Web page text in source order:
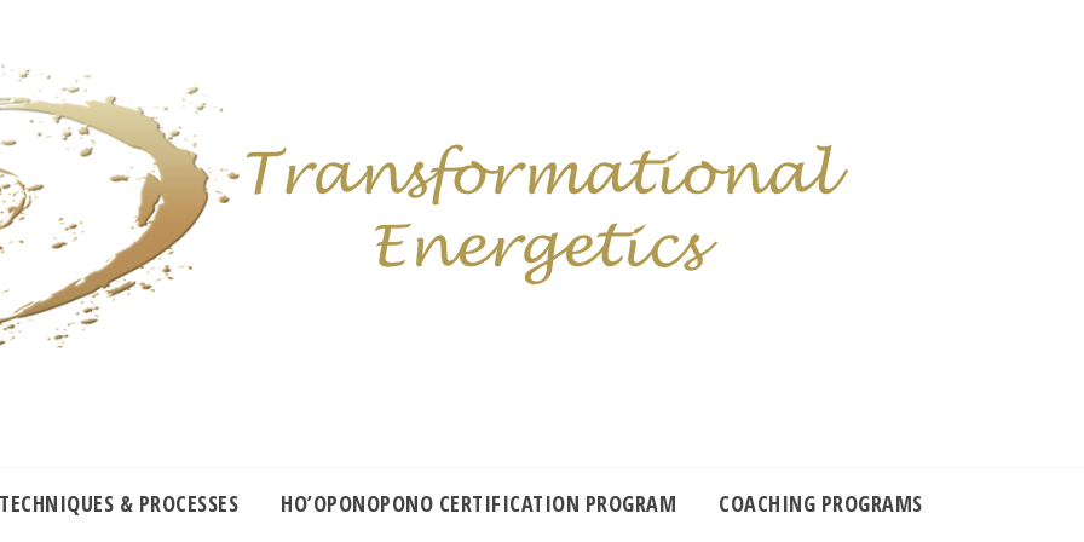
& PROCESSES HO’OPONOPONO CERTIFICATION PROGRAM COACHING PROGRAMS